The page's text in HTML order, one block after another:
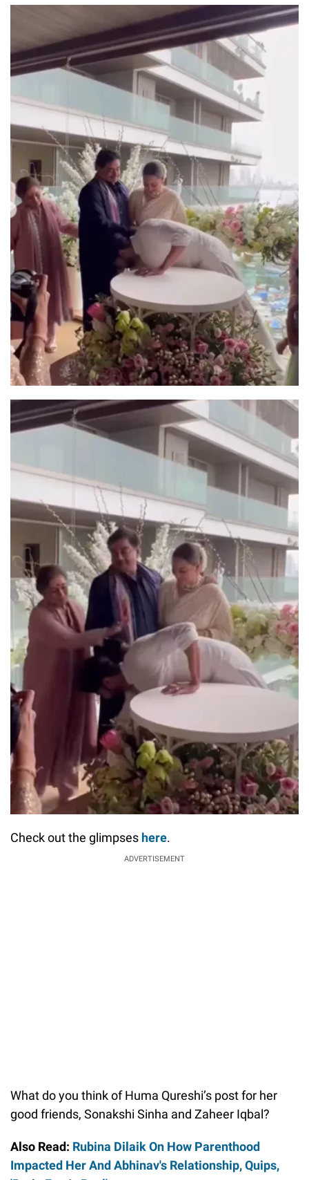
Check out the glimpses here.
ADVERTISEMENT
What do you think of Huma Qureshi’s post for her
good friends, Sonakshi Sinha and Zaheer Iqbal?
Also Read: Rubina Dilaik On How Parenthood
Impacted Her And Abhinav's Relationship, Quips,